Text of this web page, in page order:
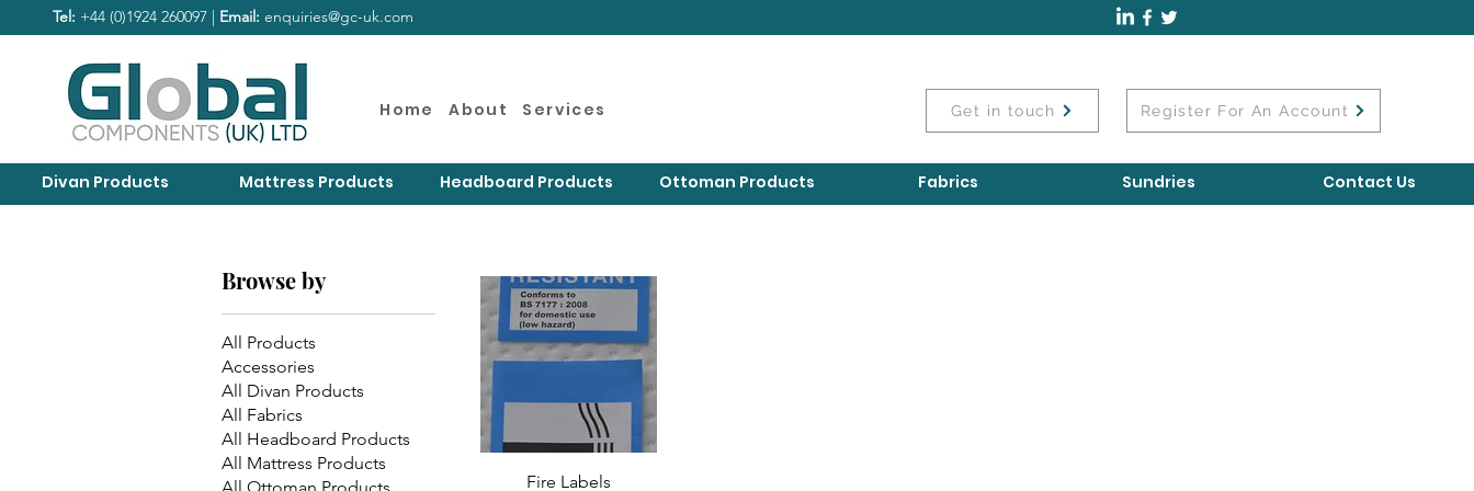
Tel: +44 (0)1924 260097 | Email: enquiries@gc-uk.com
Home About Services Get in touch Register For An Account
Divan Products Mattress Products Headboard Products Ottoman Products Fabrics Sundries Contact Us
Browse by
All Products
Accessories
All Divan Products
All Fabrics
All Headboard Products
All Mattress Products
Fire Labels